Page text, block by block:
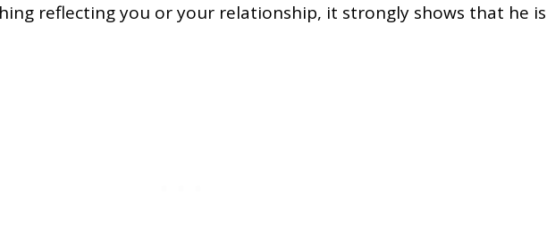
reflecting you or your relationship, it strongly shows that he is